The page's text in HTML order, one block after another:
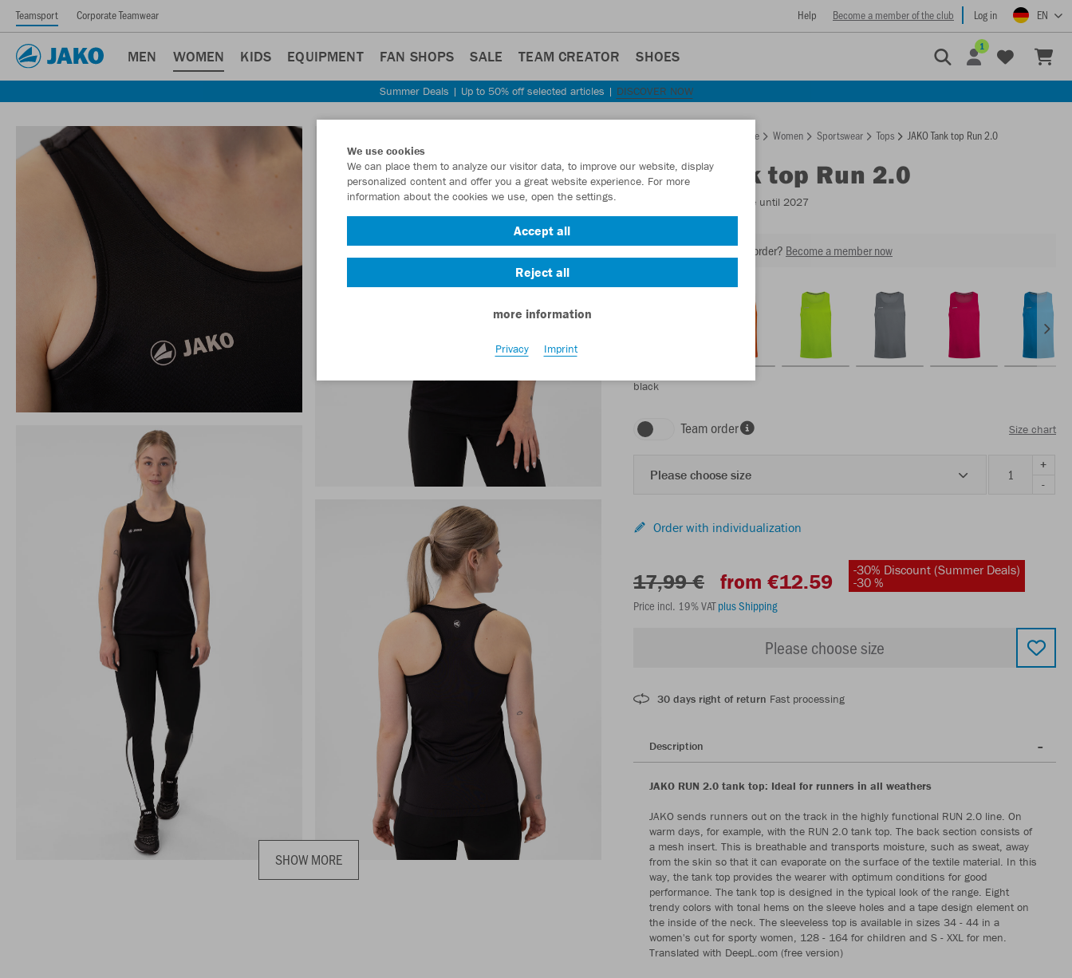
Teamsport Corporate Teamwear Help Become a member of the club Log in EN
MEN WOMEN KIDS EQUIPMENT FAN SHOPS SALE TEAM CREATOR SHOES
1
Summer Deals | Up to 50% off selected articles | DISCOVER NOW
SHOW MORE
Homepage Women Sportswear Tops JAKO Tank top Run 2.0
JAKOTank top Run 2.0
- Available until 2027
Want 30% off your next order? Become a member now
black
Team order Size chart
Please choose size
+
-
Order with individualization
17,99 € from €12.59
-30% Discount (Summer Deals)
-30 %
Price incl. 19% VATplus Shipping
Please choose size
30 days right of return Fast processing
Description
JAKO RUN 2.0 tank top: Ideal for runners in all weathers
JAKO sends runners out on the track in the highly functional RUN 2.0 line. On
warm days, for example, with the RUN 2.0 tank top. The back section consists of
a mesh insert. This is breathable and transports moisture, such as sweat, away
from the skin so that it can evaporate on the surface of the textile material. In this
way, the tank top provides the wearer with optimum conditions for good
performance. The tank top is designed in the typical look of the range. Eight
trendy colors with tonal hems on the sleeve holes and a tape design element on
the inside of the neck. The sleeveless top is available in sizes 34 - 44 in a
women's cut for sporty women, 128 - 164 for children and S - XXL for men.
Translated with DeepL.com (free version)
We use cookies
We can place them to analyze our visitor data, to improve our website, display
personalized content and offer you a great website experience. For more
information about the cookies we use, open the settings.
Accept all
Reject all
more information
Privacy Imprint